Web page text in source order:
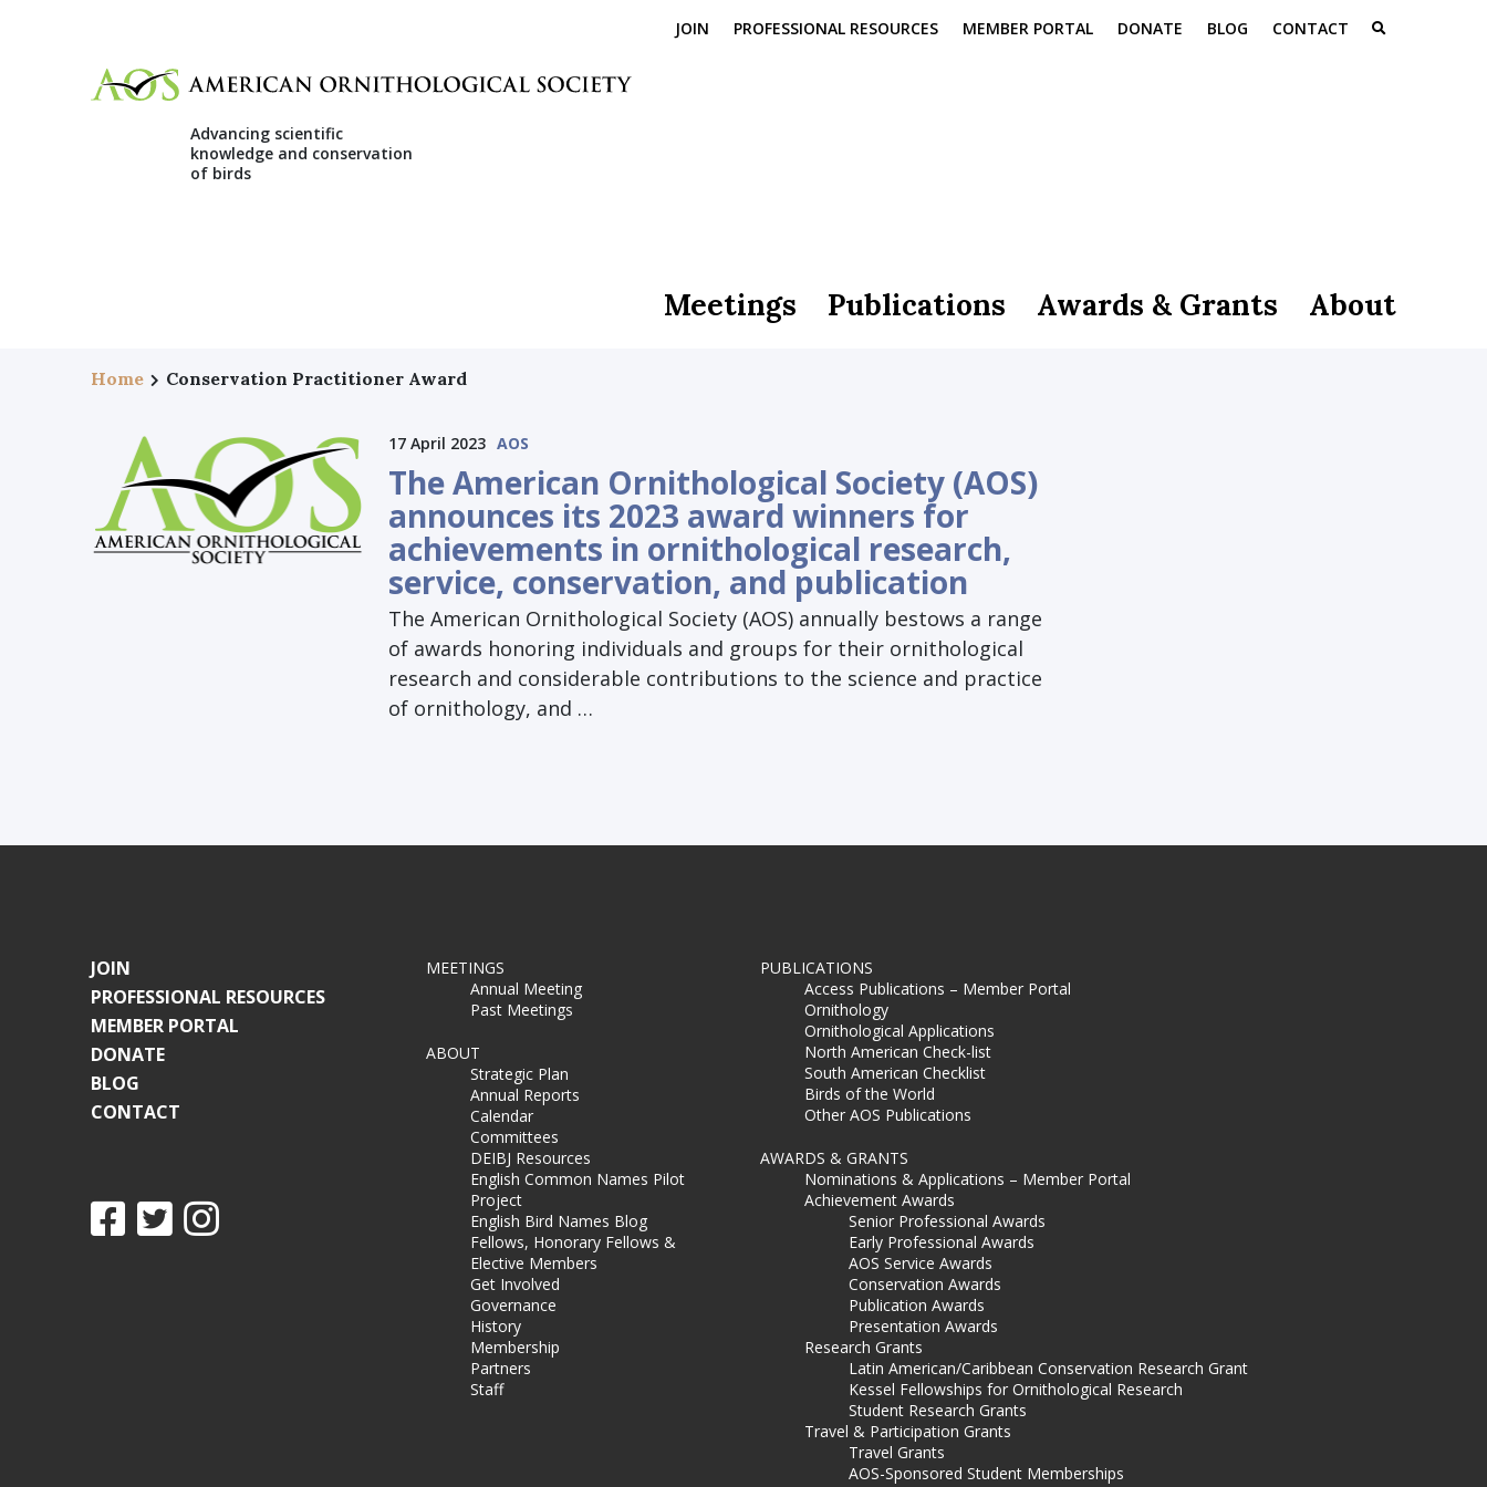
JOIN PROFESSIONAL RESOURCES MEMBER PORTAL DONATE BLOG CONTACT
Advancing scientific
knowledge and conservation
of birds
Meetings Publications Awards & Grants About
Home Conservation Practitioner Award
17 April 2023 AOS
The American Ornithological Society (AOS)
announces its 2023 award winners for
achievements in ornithological research,
service, conservation, and publication
The American Ornithological Society (AOS) annually bestows a range
of awards honoring individuals and groups for their ornithological
research and considerable contributions to the science and practice
of ornithology, and …
JOIN
PROFESSIONAL RESOURCES
MEMBER PORTAL
DONATE
BLOG
CONTACT
MEETINGS
Annual Meeting
Past Meetings
ABOUT
Strategic Plan
Annual Reports
Calendar
Committees
DEIBJ Resources
English Common Names Pilot
Project
English Bird Names Blog
Fellows, Honorary Fellows &
Elective Members
Get Involved
Governance
History
Membership
Partners
Staff
PUBLICATIONS
Access Publications – Member Portal
Ornithology
Ornithological Applications
North American Check-list
South American Checklist
Birds of the World
Other AOS Publications
AWARDS & GRANTS
Nominations & Applications – Member Portal
Achievement Awards
Senior Professional Awards
Early Professional Awards
AOS Service Awards
Conservation Awards
Publication Awards
Presentation Awards
Research Grants
Latin American/Caribbean Conservation Research Grant
Kessel Fellowships for Ornithological Research
Student Research Grants
Travel & Participation Grants
Travel Grants
AOS-Sponsored Student Memberships